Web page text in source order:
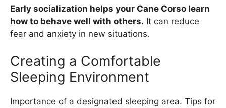
Early socialization helps your Cane Corso learn
how to behave well with others. It can reduce
fear and anxiety in new situations.
Creating a Comfortable
Sleeping Environment
Importance of a designated sleeping area. Tips for